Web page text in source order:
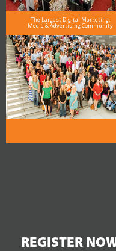
The Largest Digital Marketing,
Media & Advertising Community
REGISTER